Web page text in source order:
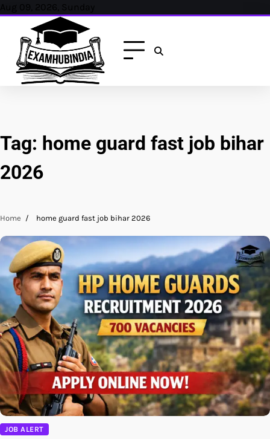
Skip
content
Aug 09, 2026, Sunday
Tag: home guard fast job bihar
2026
Home home guard fast job bihar 2026
JOB ALERT